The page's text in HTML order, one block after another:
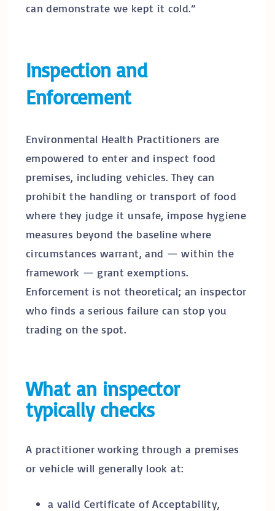
can demonstrate we kept it cold.”
Inspection and
Enforcement
Environmental Health Practitioners are
empowered to enter and inspect food
premises, including vehicles. They can
prohibit the handling or transport of food
where they judge it unsafe, impose hygiene
measures beyond the baseline where
circumstances warrant, and — within the
framework — grant exemptions.
Enforcement is not theoretical; an inspector
who finds a serious failure can stop you
trading on the spot.
What an inspector
typically checks
A practitioner working through a premises
or vehicle will generally look at:
a valid Certificate of Acceptability,